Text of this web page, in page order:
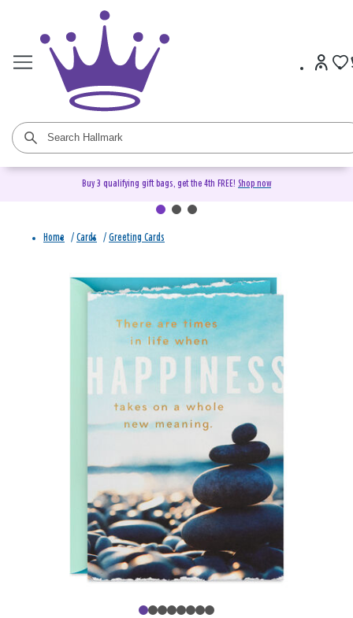
Buy 3 qualifying gift bags, get the 4th FREE! Shop now
Home / Cards / Greeting Cards